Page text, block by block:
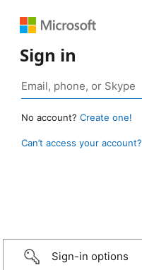
Sign in
No account? Create one!
Can’t access your account?
Sign-in options